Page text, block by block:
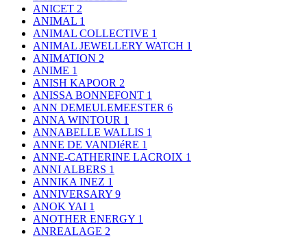
ANICET 2
ANIMAL 1
ANIMAL COLLECTIVE 1
ANIMAL JEWELLERY WATCH 1
ANIMATION 2
ANIME 1
ANISH KAPOOR 2
ANISSA BONNEFONT 1
ANN DEMEULEMEESTER 6
ANNA WINTOUR 1
ANNABELLE WALLIS 1
ANNE DE VANDIéRE 1
ANNE-CATHERINE LACROIX 1
ANNI ALBERS 1
ANNIKA INEZ 1
ANNIVERSARY 9
ANOK YAI 1
ANOTHER ENERGY 1
ANREALAGE 2